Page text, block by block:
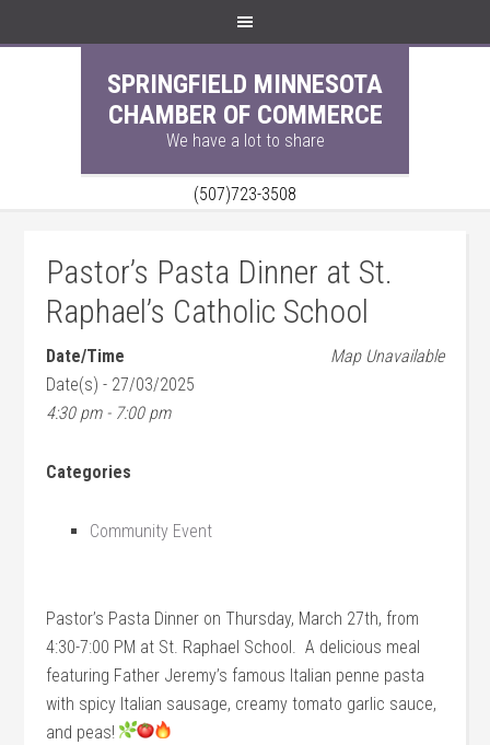
SPRINGFIELD MINNESOTA
CHAMBER OF COMMERCE
We have a lot to share
(507)723-3508
Pastor’s Pasta Dinner at St.
Raphael’s Catholic School
Map Unavailable
Date/Time
Date(s) - 27/03/2025
4:30 pm - 7:00 pm
Categories
Community Event
Pastor’s Pasta Dinner on Thursday, March 27th, from
4:30-7:00 PM at St. Raphael School. A delicious meal
featuring Father Jeremy’s famous Italian penne pasta
with spicy Italian sausage, creamy tomato garlic sauce,
and peas!